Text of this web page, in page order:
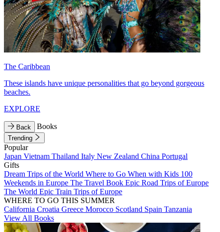
The Caribbean
These islands have unique personalities that go beyond gorgeous
beaches.
EXPLORE
Back Books
Trending
Popular
Japan Vietnam Thailand Italy New Zealand China Portugal
Gifts
Dream Trips of the World Where to Go When with Kids 100
Weekends in Europe The Travel Book Epic Road Trips of Europe
The World Epic Train Trips of Europe
WHERE TO GO THIS SUMMER
California Croatia Greece Morocco Scotland Spain Tanzania
View All Books